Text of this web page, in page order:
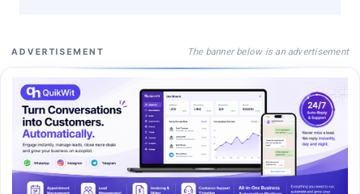
ADVERTISEMENT The banner below is an advertisement